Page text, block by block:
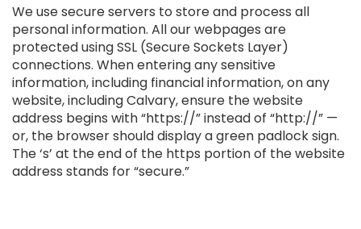
We use secure servers to store and process all
personal information. All our webpages are
protected using SSL (Secure Sockets Layer)
connections. When entering any sensitive
information, including financial information, on any
website, including Calvary, ensure the website
address begins with “https://” instead of “http://” —
or, the browser should display a green padlock sign.
The ‘s’ at the end of the https portion of the website
address stands for “secure.”